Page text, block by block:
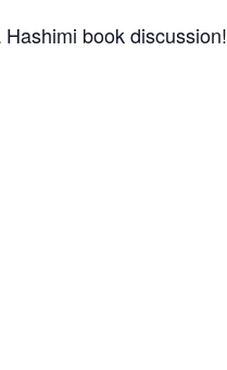
book discussion!